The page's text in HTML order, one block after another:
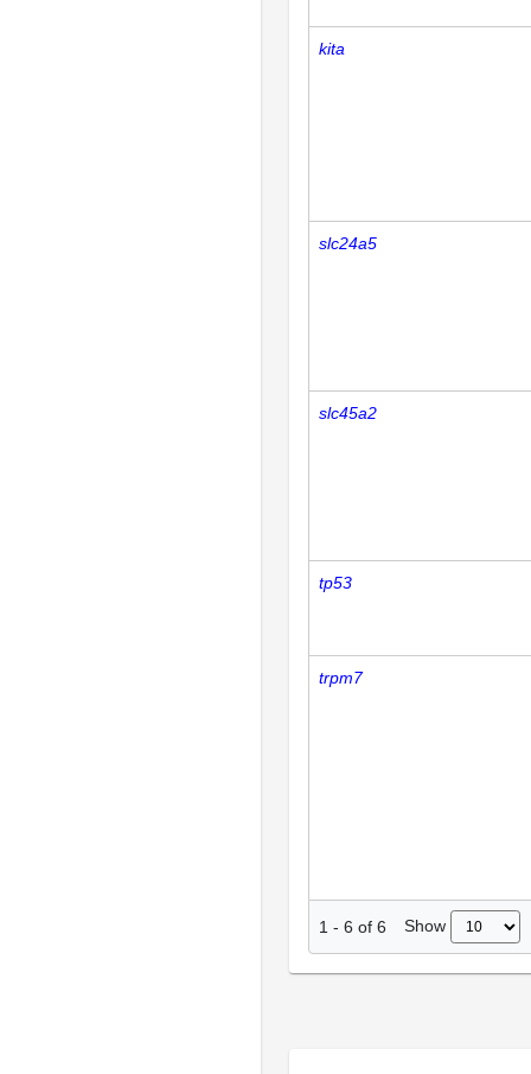
kita
slc24a5
slc45a2
tp53
trpm7
1 - 6 of 6 Show